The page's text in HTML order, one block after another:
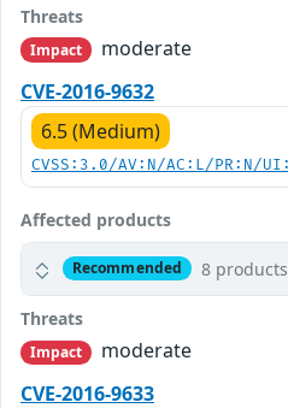
Threats
Impact
moderate
CVE-2016-9632
6.5 (Medium)
CVSS:3.0/AV:N/AC:L/PR:N/
Affected products
Recommended 8 products
Threats
Impact
moderate
CVE-2016-9633